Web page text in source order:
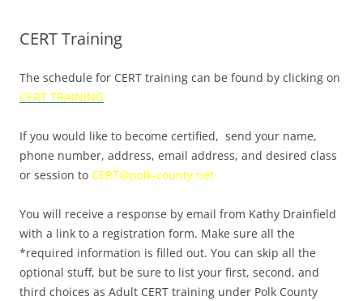
CERT Training
The schedule for CERT training can be found by clicking on
CERT TRAINING
If you would like to become certified, send your name,
phone number, address, email address, and desired class
or session to CERT@polk-county.net
You will receive a response by email from Kathy Drainfield
with a link to a registration form. Make sure all the
*required information is filled out. You can skip all the
optional stuff, but be sure to list your first, second, and
third choices as Adult CERT training under Polk County